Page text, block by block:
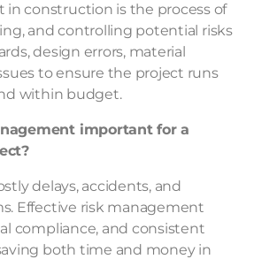
in construction is the process of
and controlling potential risks
design errors, material
to ensure the project runs
within budget.
important for a
delays, accidents, and
Effective risk management
compliance, and consistent
both time and money in